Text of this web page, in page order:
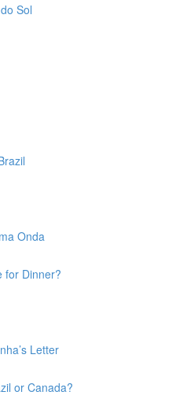
Sol
Onda
for Dinner?
Letter
or Canada?